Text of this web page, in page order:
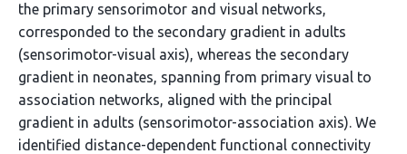
the primary sensorimotor and visual networks,
corresponded to the secondary gradient in adults
(sensorimotor-visual axis), whereas the secondary
gradient in neonates, spanning from primary visual to
association networks, aligned with the principal
gradient in adults (sensorimotor-association axis). We
identified distance-dependent functional connectivity